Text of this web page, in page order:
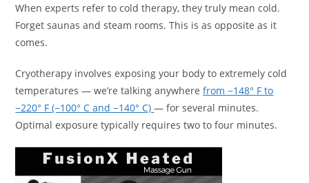
When experts refer to cold therapy, they truly mean cold.
Forget saunas and steam rooms. This is as opposite as it
comes.
Cryotherapy involves exposing your body to extremely cold
temperatures — we’re talking anywherefrom −148° F to
−220° F (−100° C and −140° C)— for several minutes.
Optimal exposure typically requires two to four minutes.